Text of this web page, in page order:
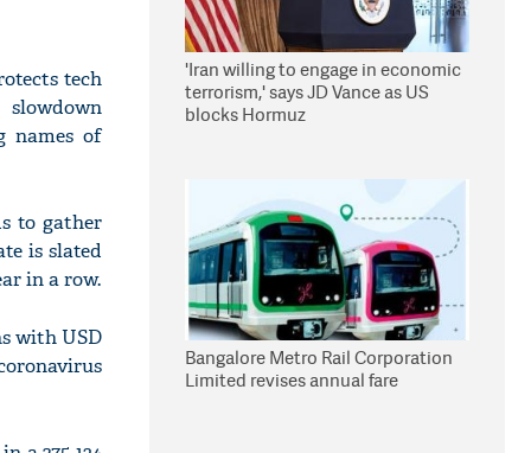
tech
names of
to gather
is slated
in a row.
with USD
'Iran willing to engage in economic
terrorism,' says JD Vance as US
blocks Hormuz
Bangalore Metro Rail Corporation
Limited revises annual fare